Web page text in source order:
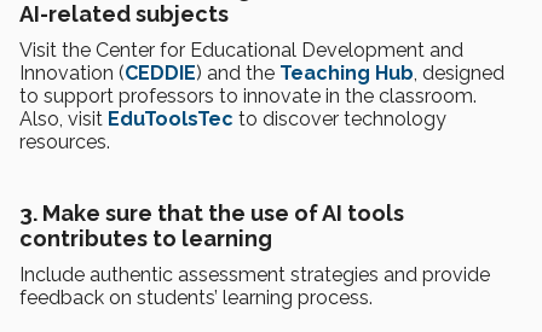
AI-related subjects
Visit the Center for Educational Development and
Innovation (CEDDIE) and the Teaching Hub , designed
to support professors to innovate in the classroom.
Also, visit EduToolsTec to discover technology
resources.
3. Make sure that the use of AI tools
contributes to learning
Include authentic assessment strategies and provide
feedback on students’ learning process.